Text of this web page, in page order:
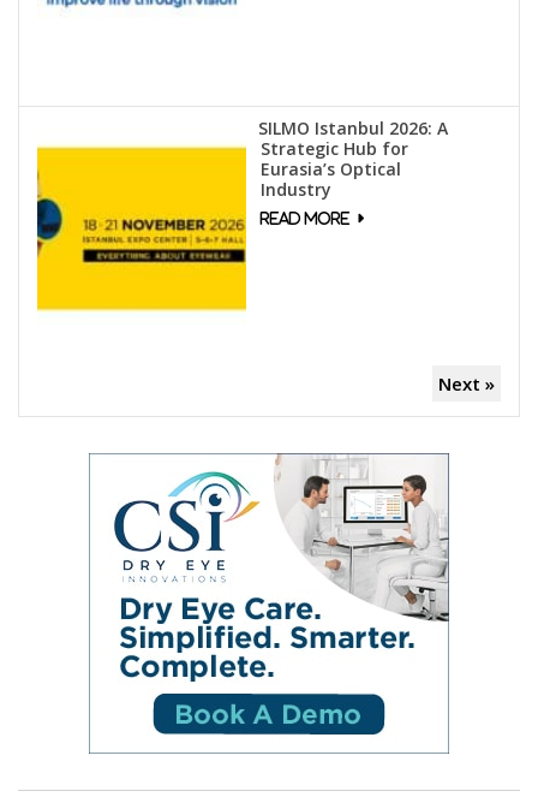
SILMO Istanbul 2026: A
Strategic Hub for
Eurasia’s Optical
Industry
Next »